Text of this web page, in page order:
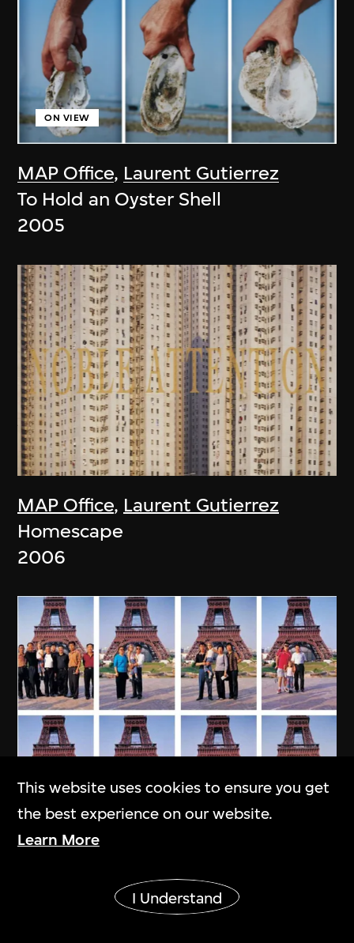
MAP Office, Laurent Gutierrez
ON VIEW
To Hold an Oyster Shell
2005
MAP Office, Laurent Gutierrez
Homescape
2006
This website uses cookies to ensure you get
the best experience on our website.
Learn More
I Understand
Show More